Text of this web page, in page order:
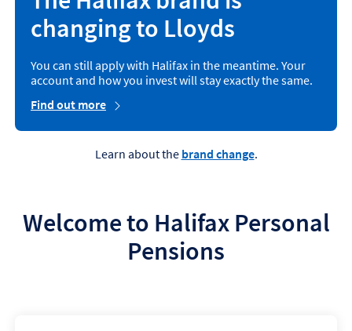
changing to Lloyds
You can still apply with Halifax in the meantime. Your
account and how you invest will stay exactly the same.
Find out more
Learn about the brand change.
Welcome to Halifax Personal
Pensions